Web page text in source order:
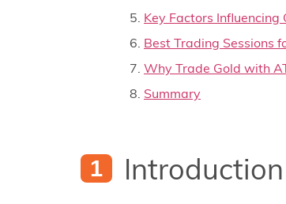
Key Factors Influencing
Best Trading Sessions
Why Trade Gold with
Summary